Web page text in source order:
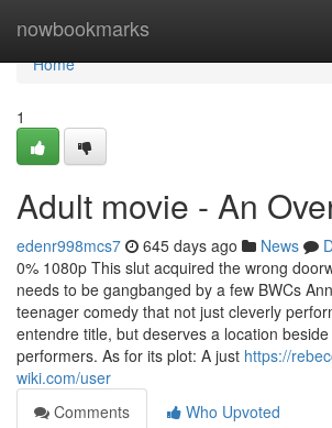
nowbookmarks
Home
Home
1
Adult movie - An
edenr998mcs7 645 days ago News
0% 1080p This slut acquired the wrong
needs to be gangbanged by a few BWCs
teenager comedy that not just cleverly
entendre title, but deserves a location
performers. As for its plot: A just https://
wiki.com/user
Comments
Who Upvoted